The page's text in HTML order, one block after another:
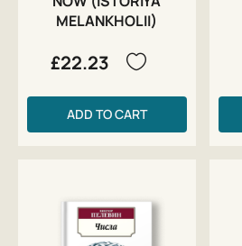
MELANKHOLII)
£22.23
ADD TO CART